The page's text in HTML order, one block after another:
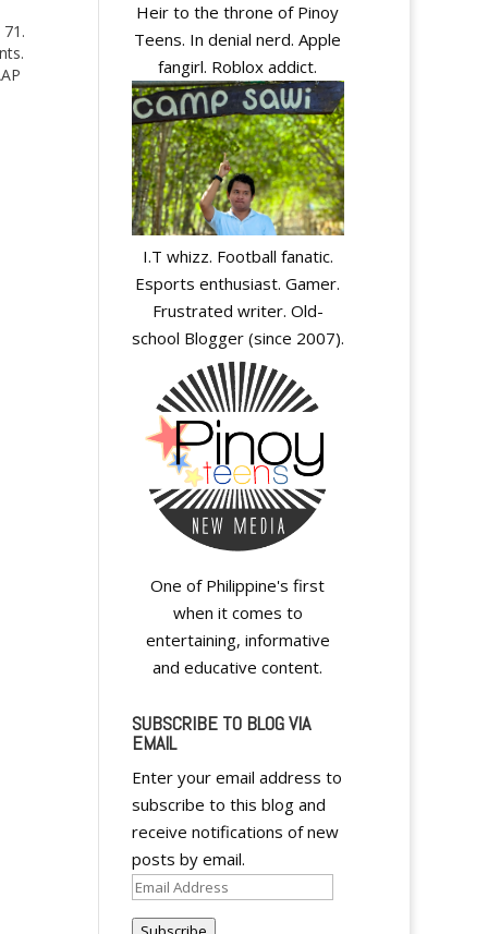
Heir to the throne of Pinoy
Teens. In denial nerd. Apple
fangirl. Roblox addict.
I.T whizz. Football fanatic.
Esports enthusiast. Gamer.
Frustrated writer. Old-
school Blogger (since 2007).
One of Philippine's first
when it comes to
entertaining, informative
and educative content.
SUBSCRIBE TO BLOG VIA
EMAIL
Enter your email address to
subscribe to this blog and
receive notifications of new
posts by email.
Email
Address